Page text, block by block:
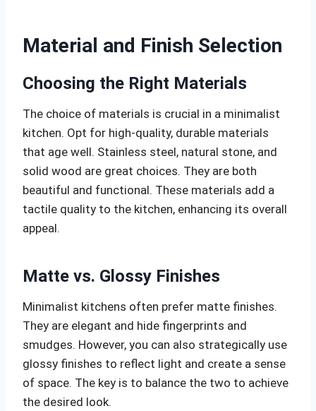
Material and Finish Selection
Choosing the Right Materials
The choice of materials is crucial in a minimalist
kitchen. Opt for high-quality, durable materials
that age well. Stainless steel, natural stone, and
solid wood are great choices. They are both
beautiful and functional. These materials add a
tactile quality to the kitchen, enhancing its overall
appeal.
Matte vs. Glossy Finishes
Minimalist kitchens often prefer matte finishes.
They are elegant and hide fingerprints and
smudges. However, you can also strategically use
glossy finishes to reflect light and create a sense
of space. The key is to balance the two to achieve
the desired look.